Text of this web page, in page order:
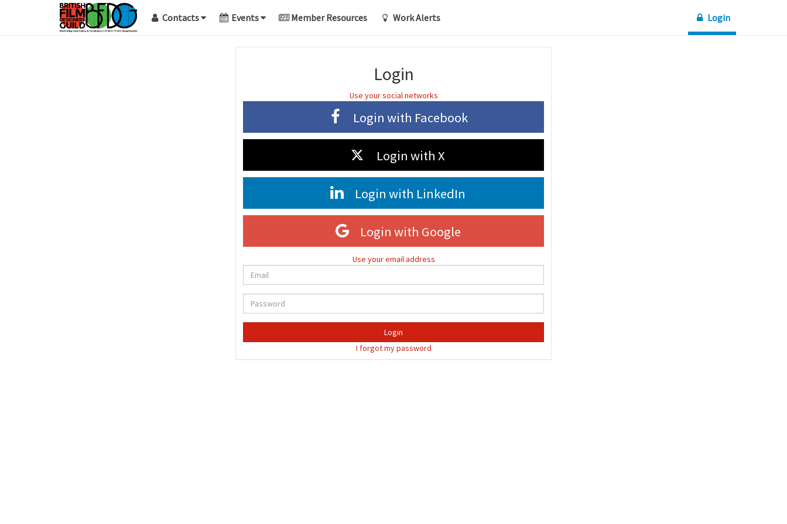
Contacts Events Member Resources Work Alerts Login
Login
Use your social networks
Login with Facebook
Login with X
Login with LinkedIn
Login with Google
Use your email address
Login
I forgot my password